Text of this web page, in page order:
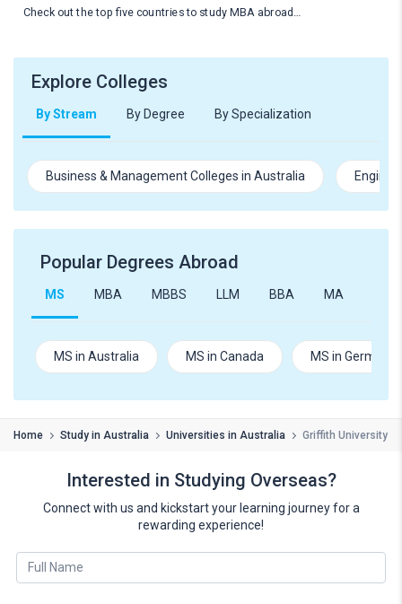
Check out the top five countries to study MBA abroad…
Explore Colleges
By Stream By Degree By Specialization
Business & Management Colleges in Australia
Popular Degrees Abroad
MS MBA MBBS LLM BBA MA
MS in Australia MS in Canada MS in Germany
Home Study in Australia Universities in Australia Griffith University
Interested in Studying Overseas?
Connect with us and kickstart your learning journey for a
rewarding experience!